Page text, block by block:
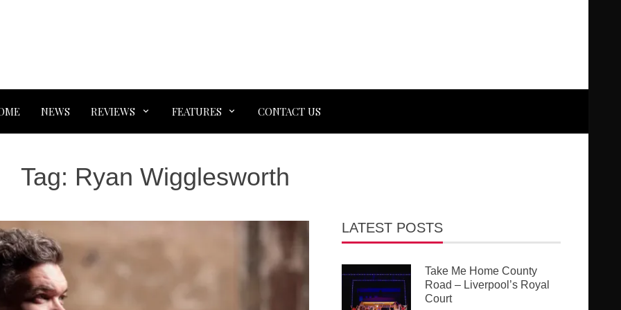
NEWS REVIEWS FEATURES CONTACT US
Tag: Ryan Wigglesworth
LATEST POSTS
Take Me Home County
Road – Liverpool’s Royal
Court